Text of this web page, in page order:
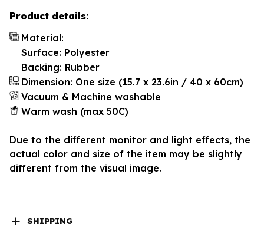
Product details:
Material:
Surface: Polyester
Backing: Rubber
Dimension: One size (15.7 x 23.6in / 40 x 60cm)
Vacuum & Machine washable
Warm wash (max 50C)
Due to the different monitor and light effects, the
actual color and size of the item may be slightly
different from the visual image.
SHIPPING